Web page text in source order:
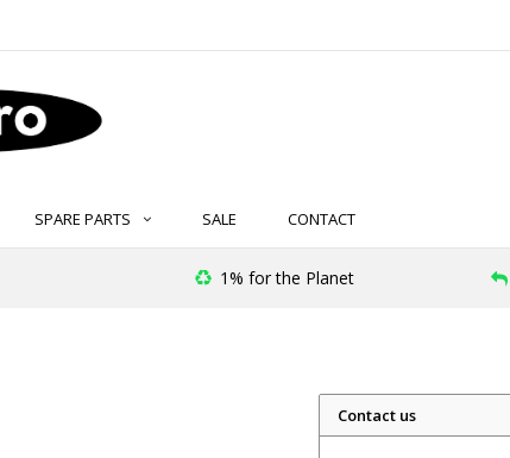
SPARE PARTS SALE CONTACT
1% for the Planet
Contact us